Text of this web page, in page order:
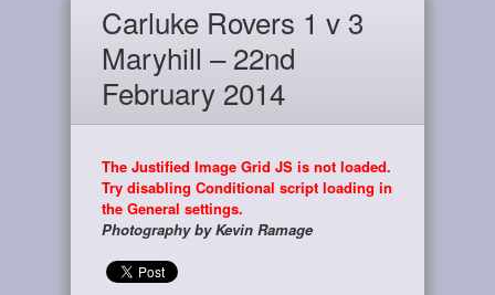
Carluke Rovers 1 v 3
Maryhill – 22nd
February 2014
The Justified Image Grid JS is not loaded.
Try disabling Conditional script loading in
the General settings.
Photography by Kevin Ramage